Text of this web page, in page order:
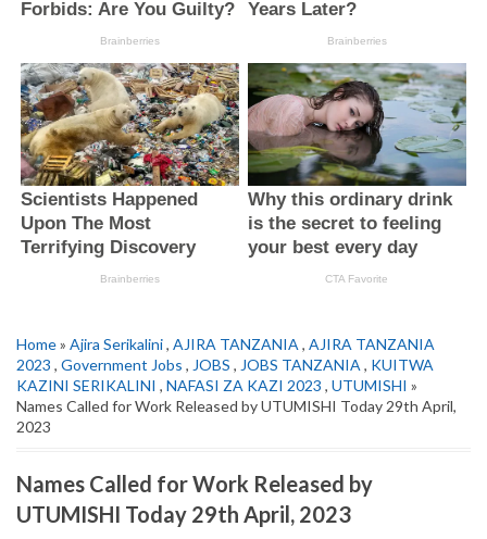
Home» Ajira Serikalini, AJIRA TANZANIA , AJIRA TANZANIA
2023 , Government Jobs , JOBS , JOBS TANZANIA , KUITWA
KAZINI SERIKALINI , NAFASI ZA KAZI 2023 , UTUMISHI »
Names Called for Work Released by UTUMISHI Today 29th April,
2023
Names Called for Work Released by
UTUMISHI Today 29th April, 2023